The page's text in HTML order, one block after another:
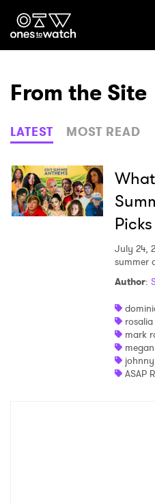
Ones2Watch
Genre
Read
From the Site
LATEST MOST READ
Picks
July 24,
summer
Author:
rosalia
mark
ASAP